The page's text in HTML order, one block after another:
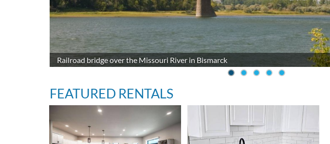
Railroad bridge over the Missouri River in Bismarck
FEATURED RENTALS